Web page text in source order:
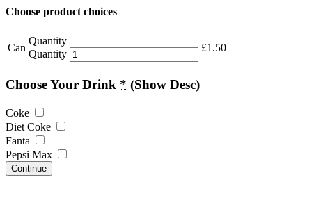
Choose product choices
Can
Quantity
Quantity
£1.50
Choose Your Drink * (Show Desc)
Coke
Diet Coke
Fanta
Pepsi Max